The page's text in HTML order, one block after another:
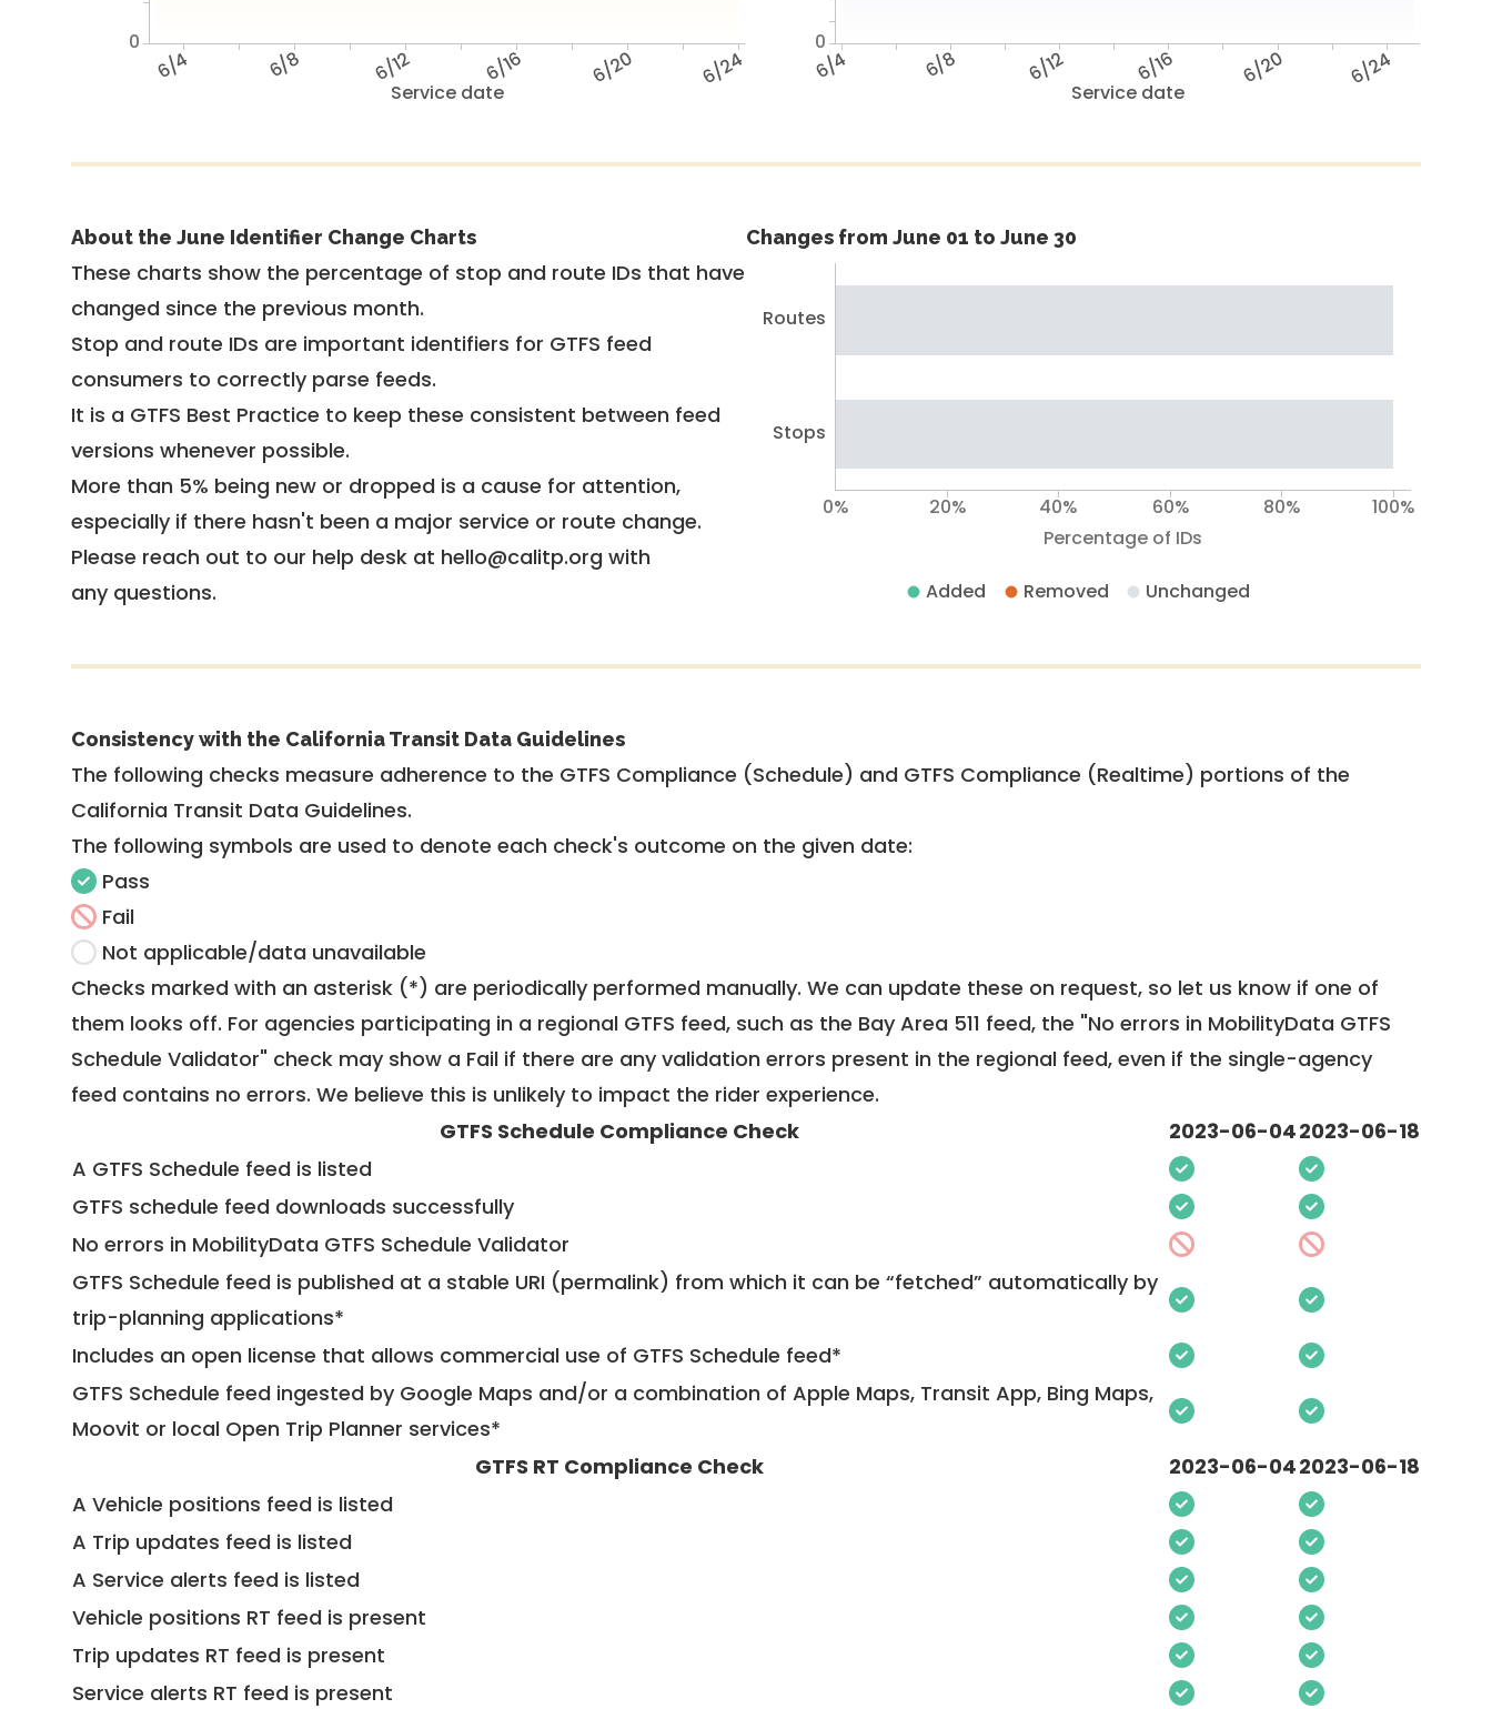
Service date
6/4 6/8 6/12 6/16 6/20 6/24
0
Service date
6/4 6/8 6/12 6/16 6/20 6/24
0
About the June Identifier Change Charts
These charts show the percentage of stop and route IDs that have
changed since the previous month.
Stop and route IDs are important identifiers for GTFS feed
consumers to correctly parse feeds.
It is a GTFS Best Practice to keep these consistent between feed
versions whenever possible.
More than 5% being new or dropped is a cause for attention,
especially if there hasn't been a major service or route change.
Please reach out to our help desk at hello@calitp.org with
any questions.
Changes from June 01 to June 30
Routes
Stops
Percentage of IDs
0% 20% 40% 60% 80% 100%
Added Removed Unchanged
Consistency with the California Transit Data Guidelines
The following checks measure adherence to the GTFS Compliance (Schedule) and GTFS Compliance (Realtime) portions of the
California Transit Data Guidelines.
The following symbols are used to denote each check's outcome on the given date:
Pass
Fail
Not applicable/data unavailable
Checks marked with an asterisk (*) are periodically performed manually. We can update these on request, so let us know if one of
them looks off. For agencies participating in a regional GTFS feed, such as the Bay Area 511 feed, the "No errors in MobilityData GTFS
Schedule Validator" check may show a Fail if there are any validation errors present in the regional feed, even if the single-agency
feed contains no errors. We believe this is unlikely to impact the rider experience.
GTFS Schedule Compliance Check
2023-06-042023-06-18
A GTFS Schedule feed is listed
GTFS schedule feed downloads successfully
No errors in MobilityData GTFS Schedule Validator
GTFS Schedule feed is published at a stable URI (permalink) from which it can be “fetched” automatically by
trip-planning applications*
Includes an open license that allows commercial use of GTFS Schedule feed*
GTFS Schedule feed ingested by Google Maps and/or a combination of Apple Maps, Transit App, Bing Maps,
Moovit or local Open Trip Planner services*
GTFS RT Compliance Check
2023-06-042023-06-18
A Vehicle positions feed is listed
A Trip updates feed is listed
A Service alerts feed is listed
Vehicle positions RT feed is present
Trip updates RT feed is present
Service alerts RT feed is present